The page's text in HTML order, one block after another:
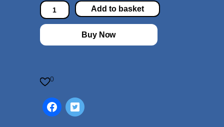
P
a
r
t
i
c
e
Add to basket
Buy Now
0